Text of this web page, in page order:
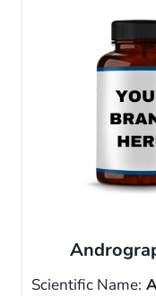
Scientific Name: